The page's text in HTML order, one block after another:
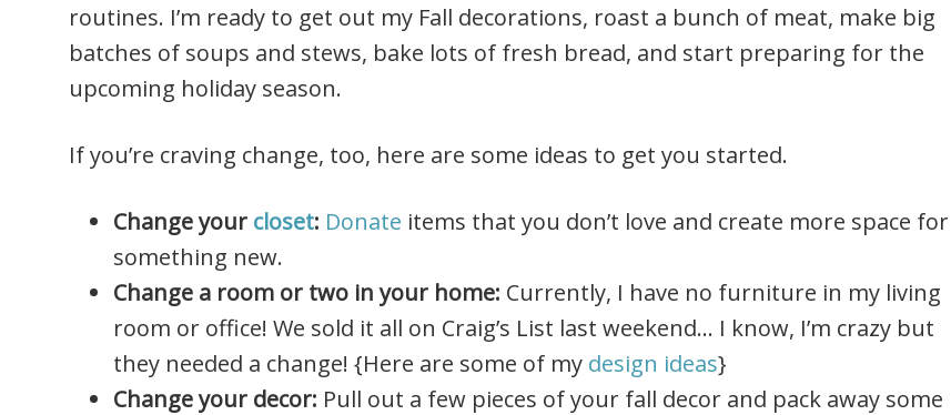
routines. I’m ready to get out my Fall decorations, roast a bunch of meat, make big
batches of soups and stews, bake lots of fresh bread, and start preparing for the
upcoming holiday season.
If you’re craving change, too, here are some ideas to get you started.
Change your closet: Donate items that you don’t love and create more space for
something new.
Change a room or two in your home: Currently, I have no furniture in my living
room or office! We sold it all on Craig’s List last weekend… I know, I’m crazy but
they needed a change! {Here are some of my design ideas}
Change your decor: Pull out a few pieces of your fall decor and pack away some